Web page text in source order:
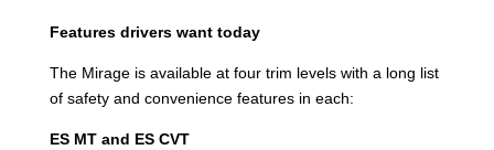
Features drivers want today
The Mirage is available at four trim levels with a long list
of safety and convenience features in each:
ES MT and ES CVT